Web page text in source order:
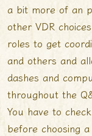
a bit more of an
other VDR
roles to get
and others and
dashes and
throughout the
You have to
before choosing